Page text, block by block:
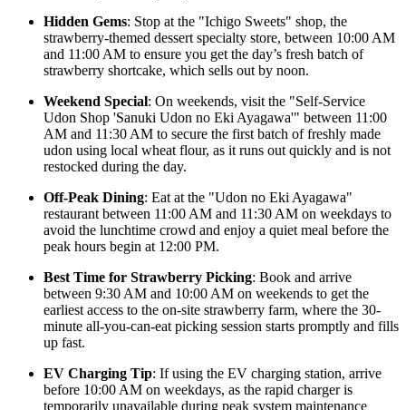
Hidden Gems: Stop at the "Ichigo Sweets" shop, the
strawberry-themed dessert specialty store, between 10:00 AM
and 11:00 AM to ensure you get the day’s fresh batch of
strawberry shortcake, which sells out by noon.
Weekend Special: On weekends, visit the "Self-Service
Udon Shop 'Sanuki Udon no Eki Ayagawa'" between 11:00
AM and 11:30 AM to secure the first batch of freshly made
udon using local wheat flour, as it runs out quickly and is not
restocked during the day.
Off-Peak Dining: Eat at the "Udon no Eki Ayagawa"
restaurant between 11:00 AM and 11:30 AM on weekdays to
avoid the lunchtime crowd and enjoy a quiet meal before the
peak hours begin at 12:00 PM.
Best Time for Strawberry Picking: Book and arrive
between 9:30 AM and 10:00 AM on weekends to get the
earliest access to the on-site strawberry farm, where the 30-
minute all-you-can-eat picking session starts promptly and fills
up fast.
EV Charging Tip: If using the EV charging station, arrive
before 10:00 AM on weekdays, as the rapid charger is
temporarily unavailable during peak system maintenance